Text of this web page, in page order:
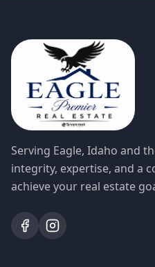
Serving Eagle, Idaho and
integrity, expertise, and a
achieve your real estate